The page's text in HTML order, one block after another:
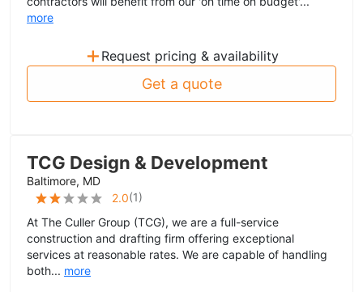
more
+ Request pricing & availability
Get a quote
TCG Design & Development
Baltimore, MD
2.0(1)
At The Culler Group (TCG), we are a full-service
construction and drafting firm offering exceptional
services at reasonable rates. We are capable of handling
both... more